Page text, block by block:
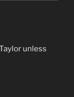
unless